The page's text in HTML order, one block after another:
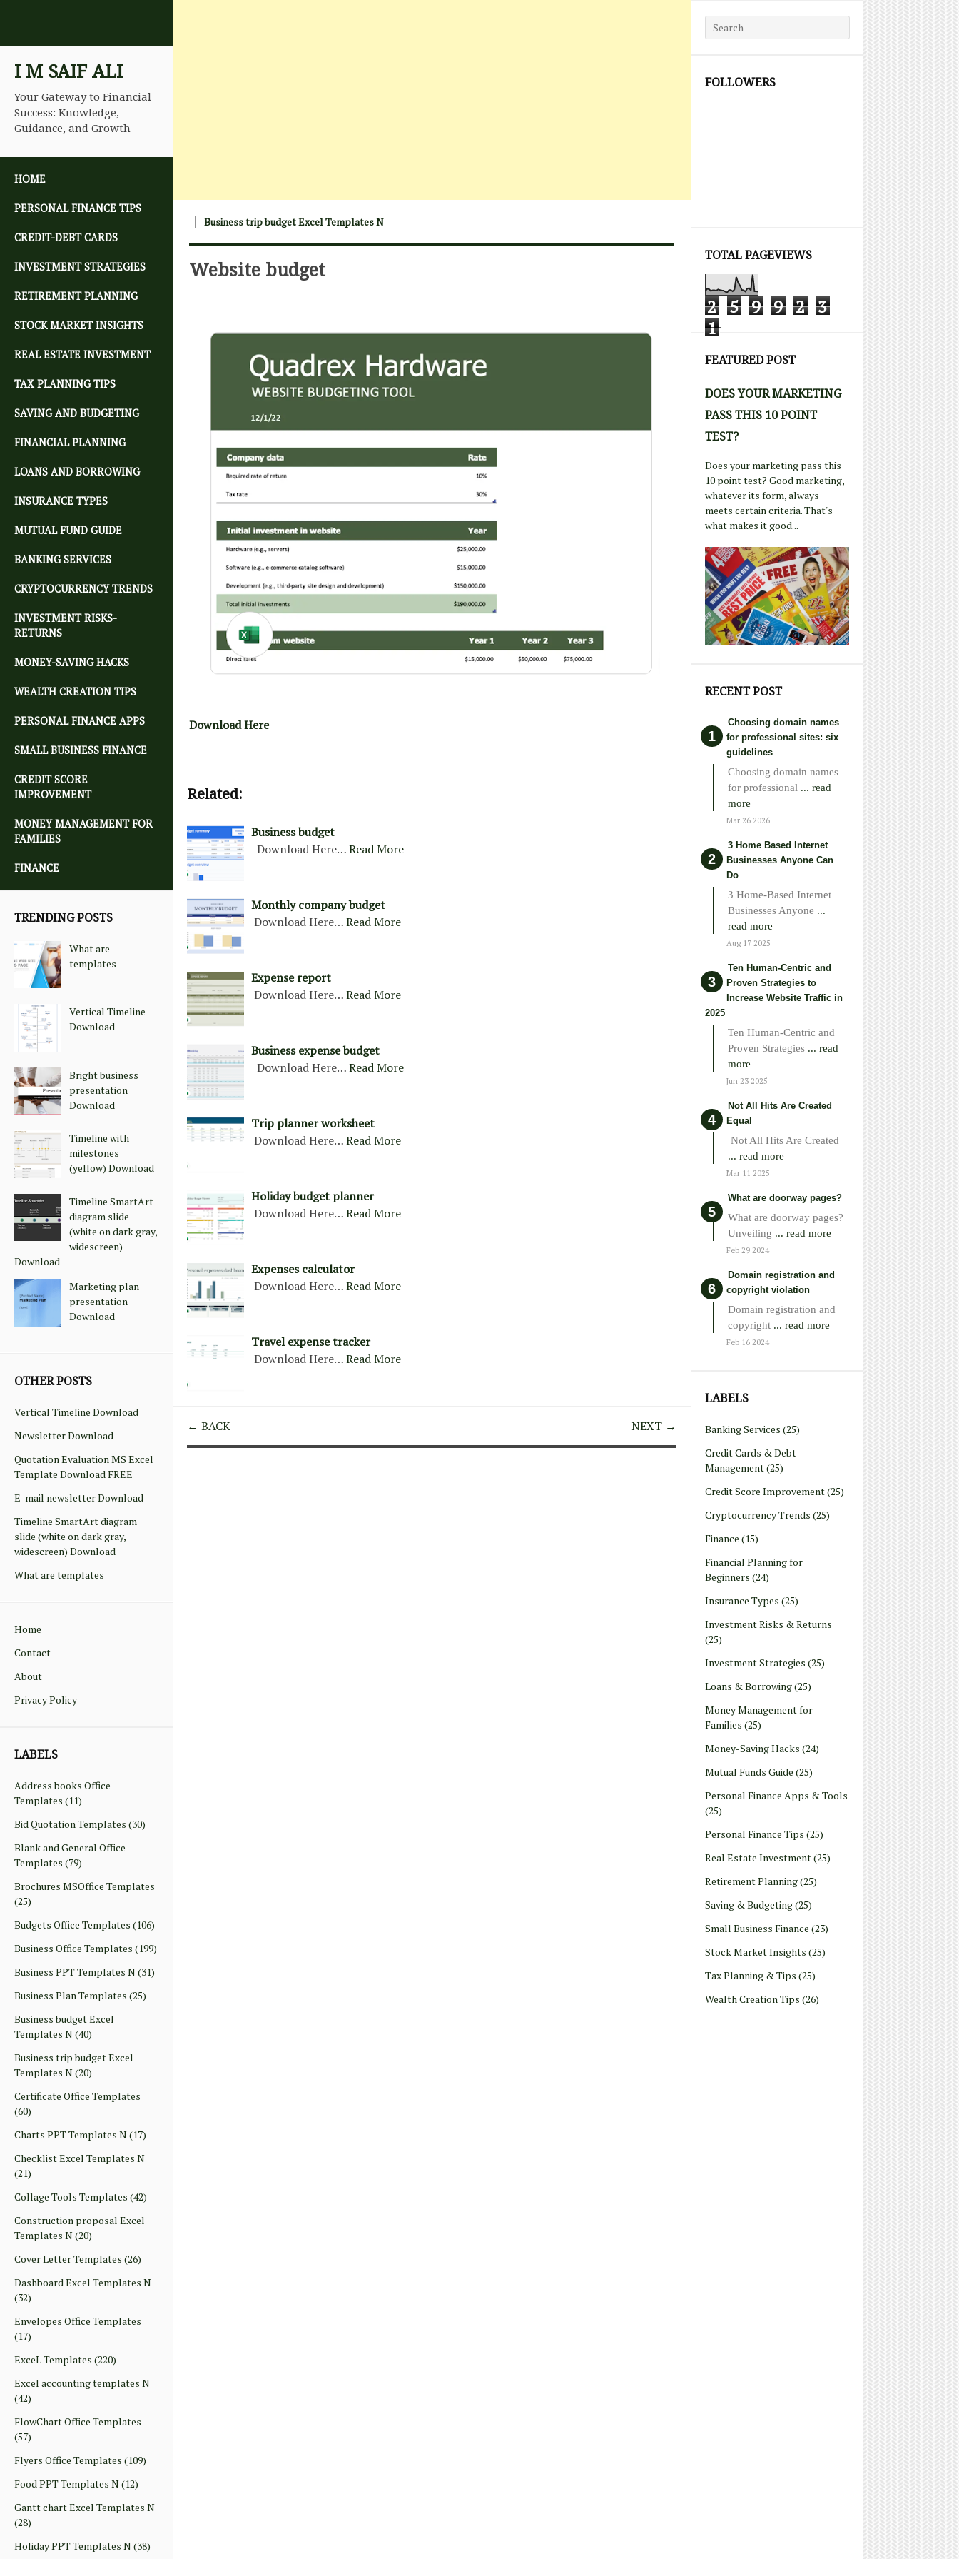
I M SAIF ALI
Your Gateway to Financial
Success: Knowledge,
Guidance, and Growth
HOME
PERSONAL FINANCE TIPS
CREDIT-DEBT CARDS
INVESTMENT STRATEGIES
RETIREMENT PLANNING
STOCK MARKET INSIGHTS
REAL ESTATE INVESTMENT
TAX PLANNING TIPS
SAVING AND BUDGETING
FINANCIAL PLANNING
LOANS AND BORROWING
INSURANCE TYPES
MUTUAL FUND GUIDE
BANKING SERVICES
CRYPTOCURRENCY TRENDS
INVESTMENT RISKS-
RETURNS
MONEY-SAVING HACKS
WEALTH CREATION TIPS
PERSONAL FINANCE APPS
SMALL BUSINESS FINANCE
CREDIT SCORE
IMPROVEMENT
MONEY MANAGEMENT FOR
FAMILIES
FINANCE
TRENDING POSTS
What are
templates
Vertical Timeline
Download
Bright business
presentation
Download
Timeline with
milestones
(yellow) Download
Timeline SmartArt
diagram slide
(white on dark gray,
widescreen)
Download
Marketing plan
presentation
Download
OTHER POSTS
Vertical Timeline Download
Newsletter Download
Quotation Evaluation MS Excel
Template Download FREE
E-mail newsletter Download
Timeline SmartArt diagram
slide (white on dark gray,
widescreen) Download
What are templates
Home
Contact
About
Privacy Policy
LABELS
Address books Office
Templates (11)
Bid Quotation Templates (30)
Blank and General Office
Templates (79)
Brochures MSOffice Templates
(25)
Budgets Office Templates (106)
Business Office Templates (199)
Business PPT Templates N(31)
Business Plan Templates (25)
Business budget Excel
Templates N(40)
Business trip budget Excel
Templates N(20)
Certificate Office Templates
(60)
Charts PPT Templates N(17)
Checklist Excel Templates N
(21)
Collage Tools Templates (42)
Construction proposal Excel
Templates N(20)
Cover Letter Templates (26)
Dashboard Excel Templates N
(32)
Envelopes Office Templates
(17)
ExceL Templates (220)
Excel accounting templates N
(42)
FlowChart Office Templates
(57)
Flyers Office Templates (109)
Food PPT Templates N(12)
Gantt chart Excel Templates N
(28)
Holiday PPT Templates N(38)
Search for:
FOLLOWERS
TOTAL PAGEVIEWS
2 5 9 9 2 3
1
FEATURED POST
DOES YOUR MARKETING
PASS THIS 10 POINT
TEST?
Does your marketing pass this
10 point test? Good marketing,
whatever its form, always
meets certain criteria. That's
what makes it good...
RECENT POST
Choosing domain names
for professional sites: six
guidelines
Choosing domain names
for professional ... read
more
Mar 26 2026
3 Home Based Internet
Businesses Anyone Can
Do
3 Home-Based Internet
Businesses Anyone ...
read more
Aug 17 2025
Ten Human-Centric and
Proven Strategies to
Increase Website Traffic in
2025
Ten Human-Centric and
Proven Strategies ... read
more
Jun 23 2025
Not All Hits Are Created
Equal
Not All Hits Are Created
... read more
Mar 11 2025
What are doorway pages?
What are doorway pages?
Unveiling ... read more
Feb 29 2024
Domain registration and
copyright violation
Domain registration and
copyright ... read more
Feb 16 2024
LABELS
Banking Services (25)
Credit Cards & Debt
Management(25)
Credit Score Improvement(25)
Cryptocurrency Trends (25)
Finance (15)
Financial Planning for
Beginners (24)
Insurance Types (25)
Investment Risks & Returns
(25)
Investment Strategies (25)
Loans & Borrowing(25)
Money Management for
Families (25)
Money-Saving Hacks (24)
Mutual Funds Guide (25)
Personal Finance Apps & Tools
(25)
Personal Finance Tips (25)
Real Estate Investment(25)
Retirement Planning(25)
Saving & Budgeting(25)
Small Business Finance (23)
Stock Market Insights (25)
Tax Planning & Tips (25)
Wealth Creation Tips (26)
Business trip budget Excel Templates N
Website budget
Download Here
Related:
Business budget
Download Here…Read More
Monthly company budget
Download Here…Read More
Expense report
Download Here…Read More
Business expense budget
Download Here…Read More
Trip planner worksheet
Download Here…Read More
Holiday budget planner
Download Here…Read More
Expenses calculator
Download Here…Read More
Travel expense tracker
Download Here…Read More
← BACK NEXT →